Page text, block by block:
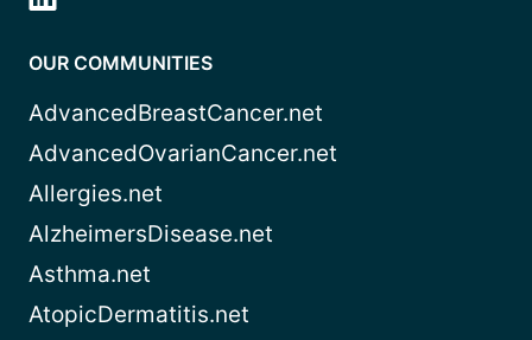
OUR COMMUNITIES
AdvancedBreastCancer.net
AdvancedOvarianCancer.net
Allergies.net
AlzheimersDisease.net
Asthma.net
AtopicDermatitis.net